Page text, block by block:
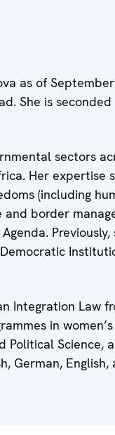
as of
She is
sectors
Her expertise
(including
border
Previously,
Integration Law
in
Political Science,
German, English,